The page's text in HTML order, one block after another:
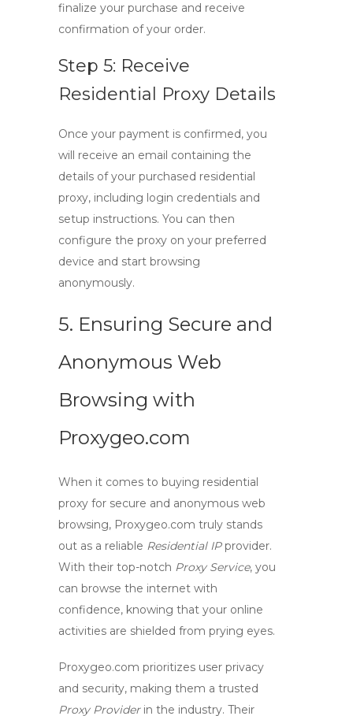
finalize your purchase and receive
confirmation of your order.
Step 5: Receive
Residential Proxy Details
Once your payment is confirmed, you
will receive an email containing the
details of your purchased residential
proxy, including login credentials and
setup instructions. You can then
configure the proxy on your preferred
device and start browsing
anonymously.
5. Ensuring Secure and
Anonymous Web
Browsing with
Proxygeo.com
When it comes to buying residential
proxy for secure and anonymous web
browsing, Proxygeo.com truly stands
out as a reliable Residential IPprovider.
With their top-notch Proxy Service, you
can browse the internet with
confidence, knowing that your online
activities are shielded from prying eyes.
Proxygeo.com prioritizes user privacy
and security, making them a trusted
Proxy Providerin the industry. Their